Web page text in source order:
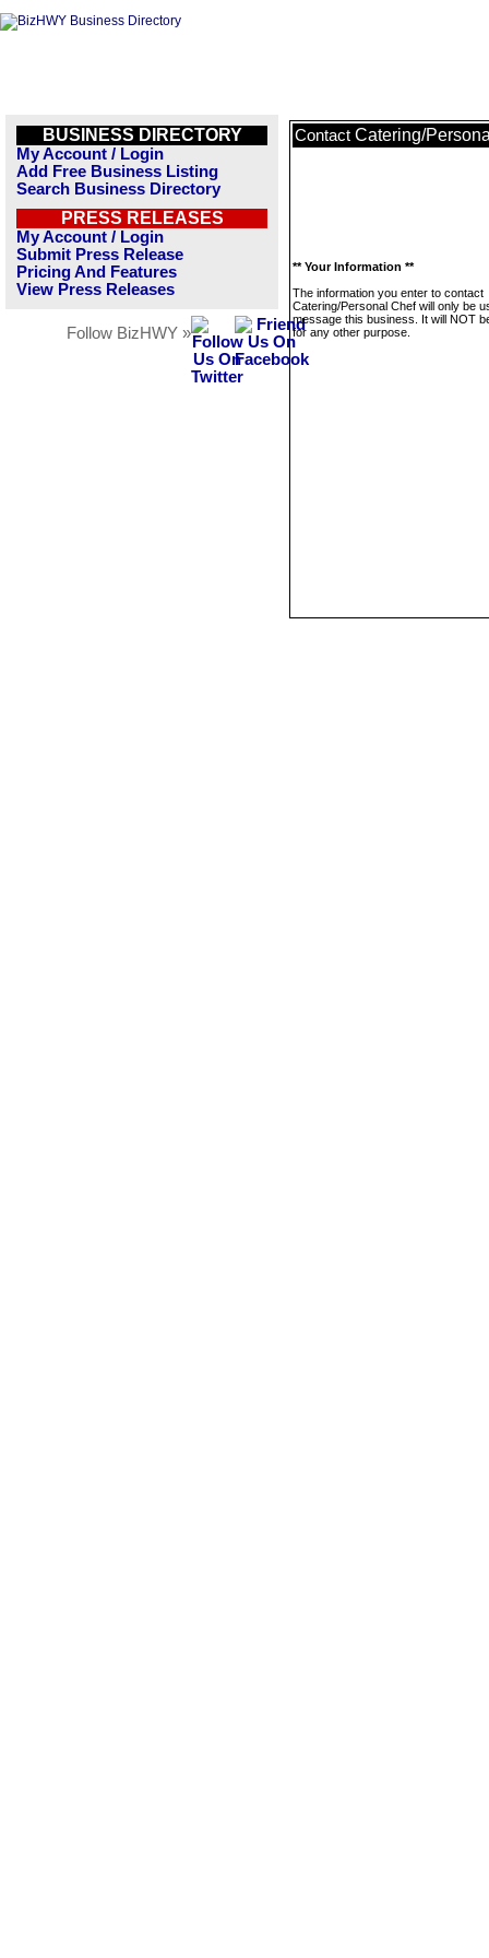
BUSINESS DIRECTORY
My Account / Login
Add Free Business Listing
Search Business Directory
PRESS RELEASES
My Account / Login
Submit Press Release
Pricing And Features
View Press Releases
Follow BizHWY »
Contact Catering/
** Your Information **
The information you enter to contact
Catering/Personal Chef will only be
message this business. It will NOT
for any other purpose.